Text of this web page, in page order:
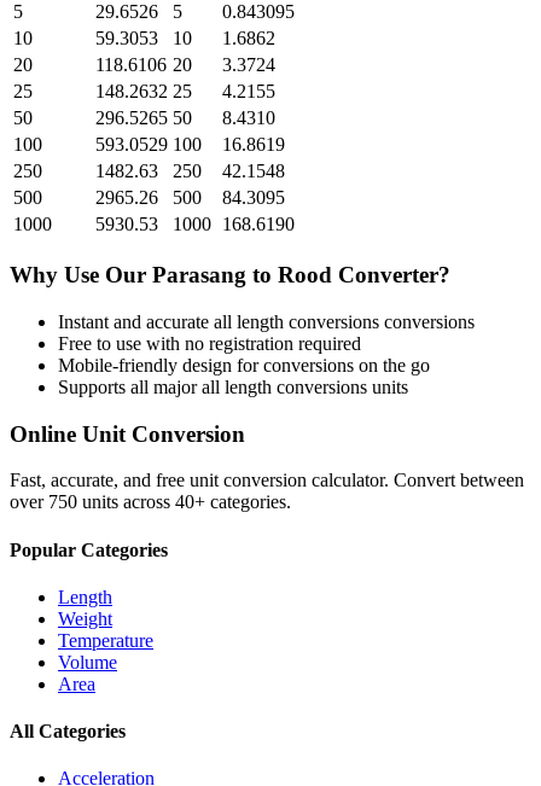
5
29.6526 5
0.843095
10
59.3053 10
1.6862
20
118.6106 20
3.3724
25
148.2632 25
4.2155
50
296.5265 50
8.4310
100
593.0529 100
16.8619
250
1482.63 250
42.1548
500
2965.26 500
84.3095
1000
5930.53 1000 168.6190
Why Use Our Parasang to Rood Converter?
Instant and accurate all length conversions conversions
Free to use with no registration required
Mobile-friendly design for conversions on the go
Supports all majorall length conversions units
Online Unit Conversion
Fast, accurate, and free unit conversion calculator. Convert between
over 750 units across 40+ categories.
Popular Categories
Length
Weight
Temperature
Volume
Area
All Categories
Acceleration